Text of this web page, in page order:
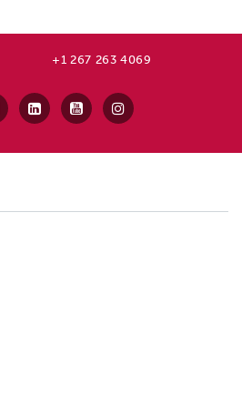
+1 267 263 4069